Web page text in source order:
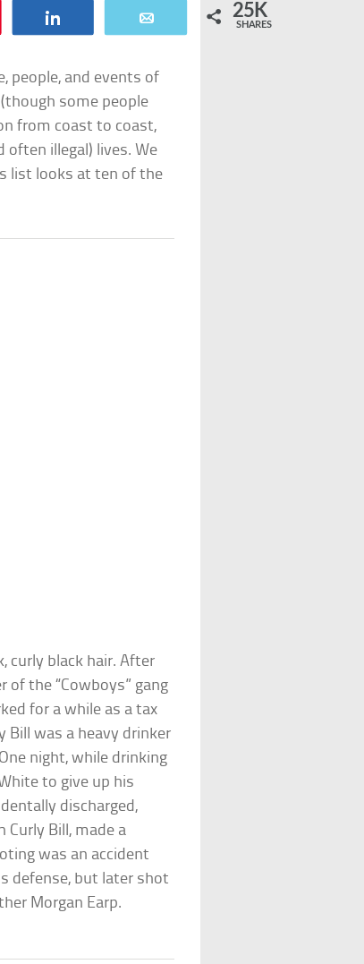
25K
SHARES
people, and events of
some people
from coast to coast,
often illegal) lives. We
list looks at ten of the
curly black hair. After
of the “Cowboys” gang
for a while as a tax
Bill was a heavy drinker
night, while drinking
to give up his
discharged,
Bill, made a
was an accident
defense, but later shot
Morgan Earp.